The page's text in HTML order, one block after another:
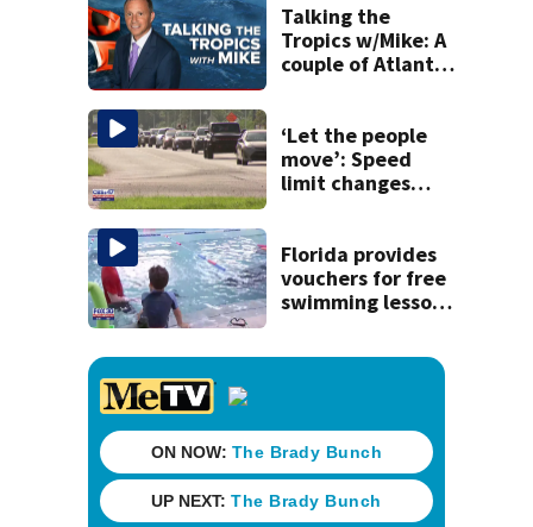
neighborhood
Talking the
Tropics w/Mike: A
couple of Atlantic
‘Let the people
move’: Speed
limit changes
Florida provides
vouchers for free
swimming lessons